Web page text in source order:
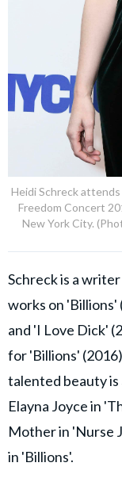
Heidi Schreck
Freedom Concert
New York City.
Schreck is a
works on 'Billions'
and 'I Love Dick'
for 'Billions'
talented beauty is
Elayna Joyce in
Mother in 'Nurse
in 'Billions'.